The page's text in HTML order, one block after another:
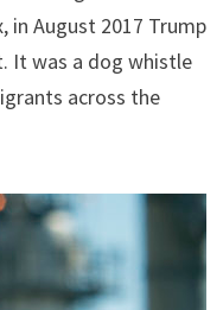
in August 2017 Trump
It was a dog whistle
across the